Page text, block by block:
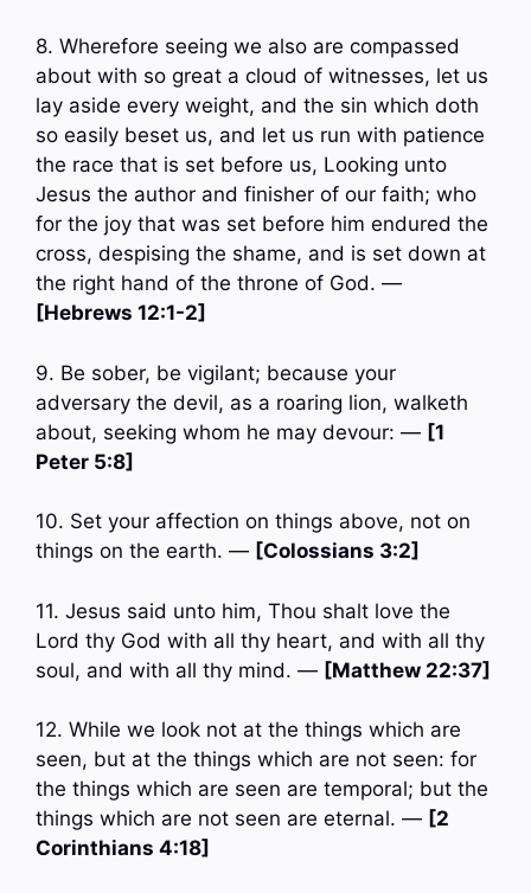
8. Wherefore seeing we also are compassed
about with so great a cloud of witnesses, let us
lay aside every weight, and the sin which doth
so easily beset us, and let us run with patience
the race that is set before us, Looking unto
Jesus the author and finisher of our faith; who
for the joy that was set before him endured the
cross, despising the shame, and is set down at
the right hand of the throne of God. —
[Hebrews 12:1-2]
9. Be sober, be vigilant; because your
adversary the devil, as a roaring lion, walketh
about, seeking whom he may devour: — [1
Peter 5:8]
10. Set your affection on things above, not on
things on the earth. — [Colossians 3:2]
11. Jesus said unto him, Thou shalt love the
Lord thy God with all thy heart, and with all thy
soul, and with all thy mind. — [Matthew 22:37]
12. While we look not at the things which are
seen, but at the things which are not seen: for
the things which are seen are temporal; but the
things which are not seen are eternal. — [2
Corinthians 4:18]